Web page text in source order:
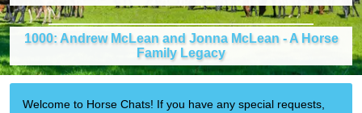
1000: Andrew McLean and Jonna McLean - A Horse
Family Legacy
Welcome to Horse Chats! If you have any special requests,